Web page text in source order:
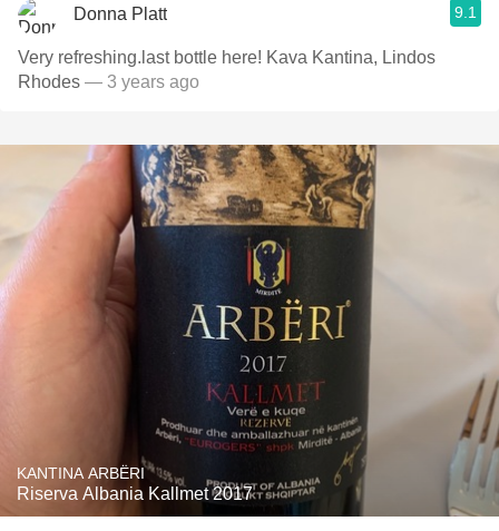
Donna Platt 9.1
Very refreshing.last bottle here! Kava Kantina, Lindos
Rhodes — 3 years ago
KANTINA ARBËRI
Riserva Albania Kallmet 2017